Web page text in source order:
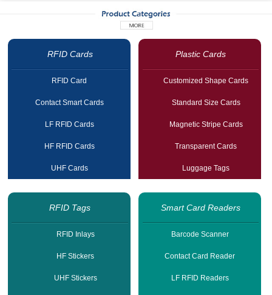
RFID Cards
RFID Card
Contact Smart Cards
LF RFID Cards
HF RFID Cards
UHF Cards
Plastic Cards
Customized Shape Cards
Standard Size Cards
Magnetic Stripe Cards
Transparent Cards
Luggage Tags
RFID Tags
RFID Inlays
HF Stickers
UHF Stickers
Smart Card Readers
Barcode Scanner
Contact Card Reader
LF RFID Readers